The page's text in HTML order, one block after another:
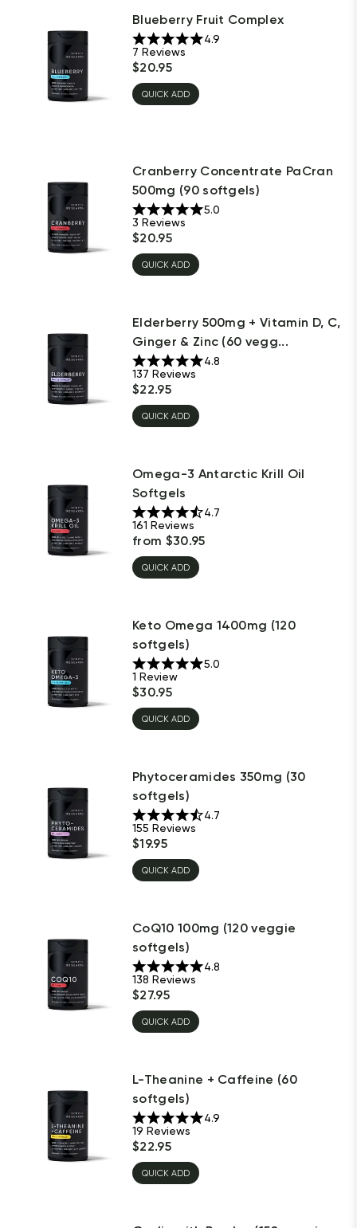
Blueberry Fruit Complex
4.9
7 Reviews
$20.95
QUICK ADD
Cranberry Concentrate PaCran
500mg (90 softgels)
5.0
3 Reviews
$20.95
QUICK ADD
Elderberry 500mg + Vitamin D, C,
Ginger & Zinc (60 vegg...
4.8
137 Reviews
$22.95
QUICK ADD
Omega-3 Antarctic Krill Oil
Softgels
4.7
161 Reviews
from $30.95
QUICK ADD
Keto Omega 1400mg (120
softgels)
5.0
1 Review
$30.95
QUICK ADD
Phytoceramides 350mg (30
softgels)
4.7
155 Reviews
$19.95
QUICK ADD
CoQ10 100mg (120 veggie
softgels)
4.8
138 Reviews
$27.95
QUICK ADD
L-Theanine + Caffeine (60
softgels)
4.9
19 Reviews
$22.95
QUICK ADD